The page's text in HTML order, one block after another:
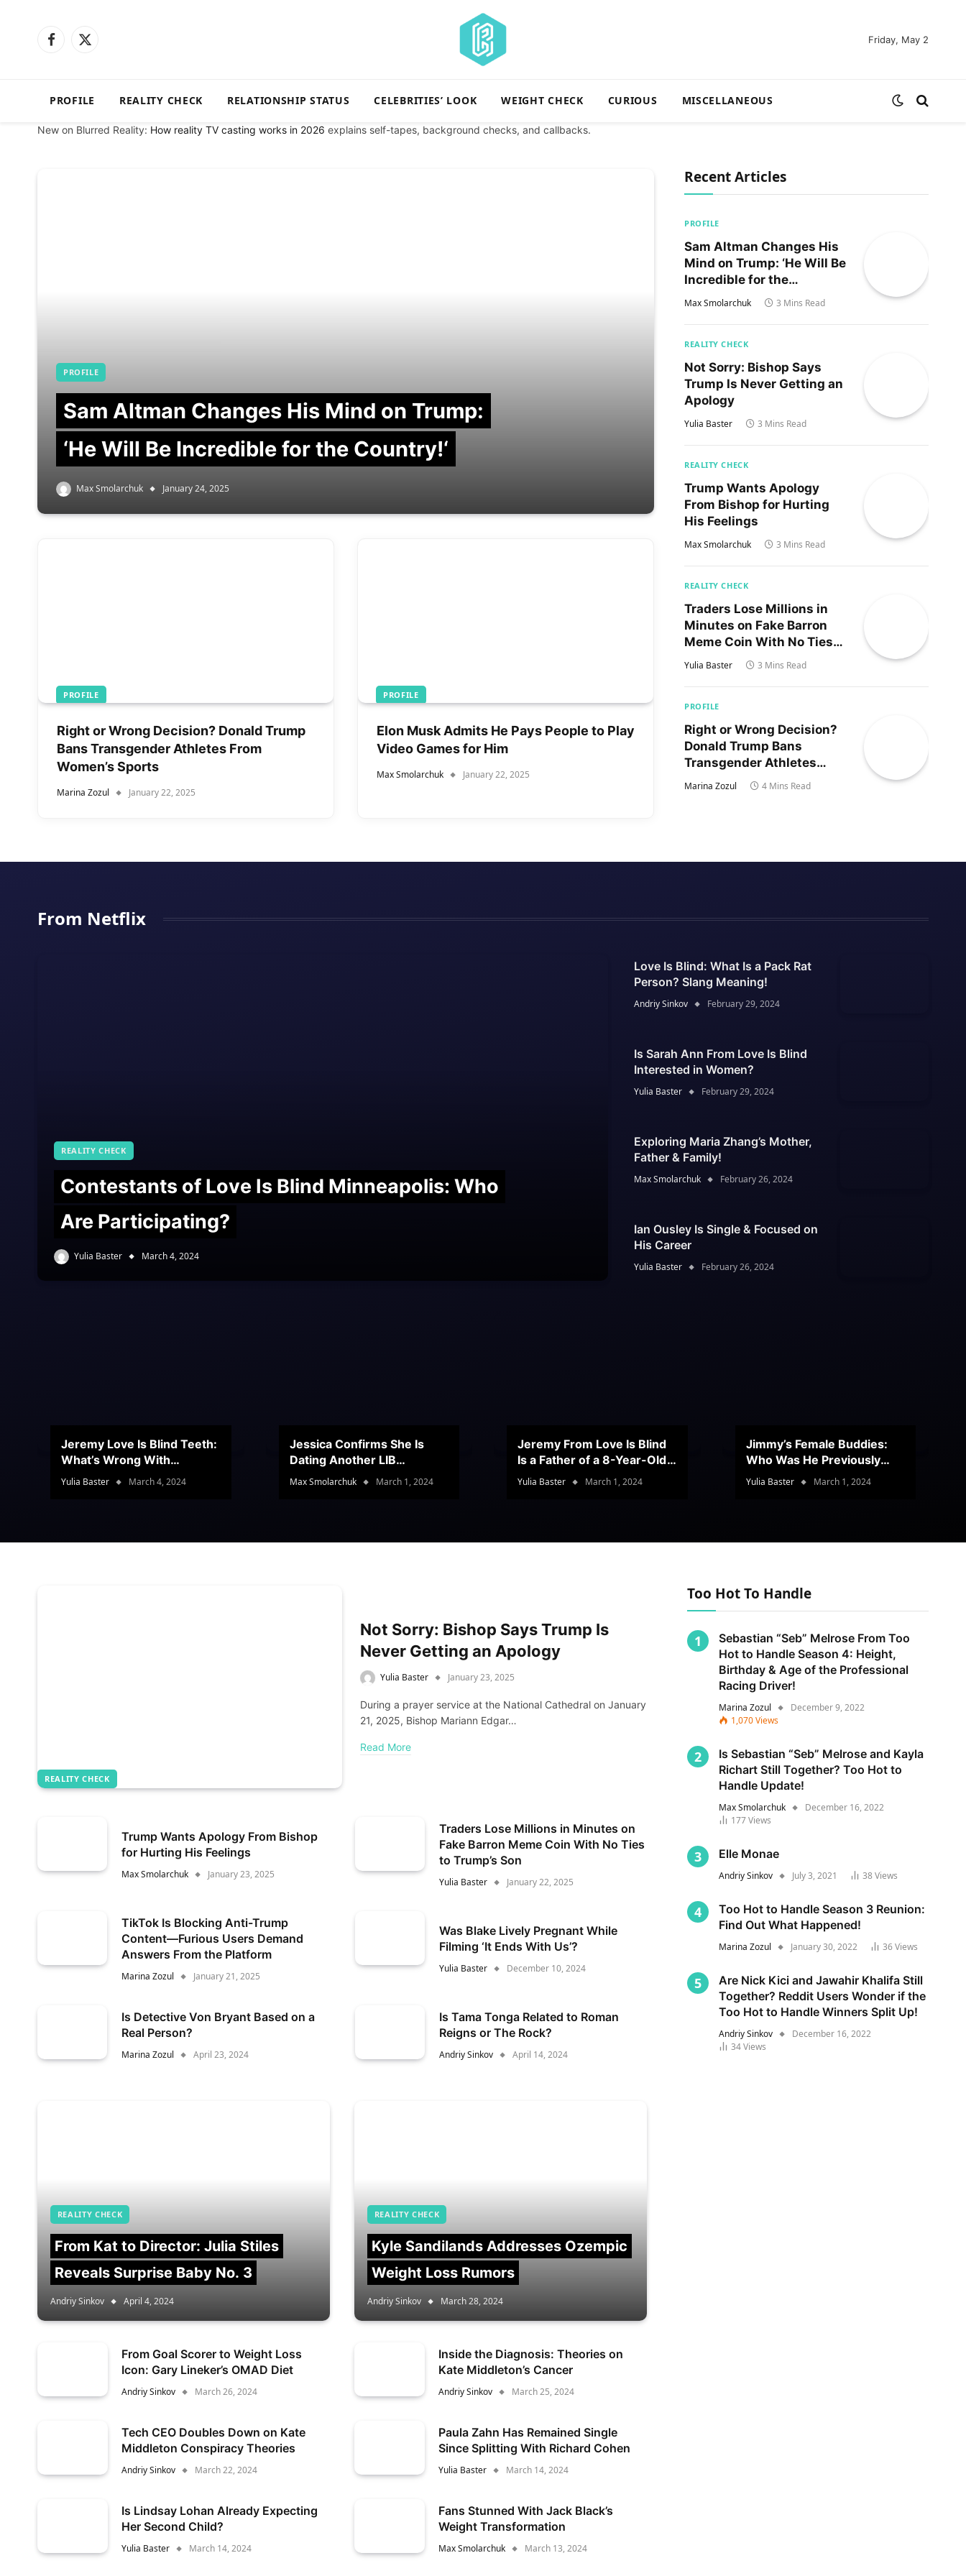
Facebook
X
Friday, May 2
PROFILE REALITY CHECK RELATIONSHIP STATUS CELEBRITIES’ LOOK WEIGHT CHECK CURIOUS MISCELLANEOUS
New on Blurred Reality: How reality TV casting works in 2026 explains self-tapes, background checks, and callbacks.
PROFILE
Sam Altman Changes His Mind on Trump:
‘He Will Be Incredible for the Country!‘
Max Smolarchuk January 24, 2025
PROFILE
Right or Wrong Decision? Donald Trump
Bans Transgender Athletes From
Women’s Sports
Marina Zozul January 22, 2025
PROFILE
Elon Musk Admits He Pays People to Play
Video Games for Him
Max Smolarchuk January 22, 2025
Recent Articles
PROFILE
Sam Altman Changes His
Mind on Trump: ‘He Will Be
Incredible for the
Country!‘
Max Smolarchuk 3 Mins Read
REALITY CHECK
Not Sorry: Bishop Says
Trump Is Never Getting an
Apology
Yulia Baster 3 Mins Read
REALITY CHECK
Trump Wants Apology
From Bishop for Hurting
His Feelings
Max Smolarchuk 3 Mins Read
REALITY CHECK
Traders Lose Millions in
Minutes on Fake Barron
Meme Coin With No Ties
to Trump’s Son
Yulia Baster 3 Mins Read
PROFILE
Right or Wrong Decision?
Donald Trump Bans
Transgender Athletes
From Women’s Sports
Marina Zozul 4 Mins Read
From Netflix
REALITY CHECK
Contestants of Love Is Blind Minneapolis: Who
Are Participating?
Yulia Baster March 4, 2024
Love Is Blind: What Is a Pack Rat
Person? Slang Meaning!
Andriy Sinkov February 29, 2024
Is Sarah Ann From Love Is Blind
Interested in Women?
Yulia Baster February 29, 2024
Exploring Maria Zhang’s Mother,
Father & Family!
Max Smolarchuk February 26, 2024
Ian Ousley Is Single & Focused on
His Career
Yulia Baster February 26, 2024
Jeremy Love Is Blind Teeth:
What’s Wrong With
Jeramey’s Teeth?
Yulia Baster March 4, 2024
Jessica Confirms She Is
Dating Another LIB
Contestant
Max Smolarchuk March 1, 2024
Jeremy From Love Is Blind
Is a Father of a 8-Year-Old
Son
Yulia Baster March 1, 2024
Jimmy’s Female Buddies:
Who Was He Previously
Romancing?
Yulia Baster March 1, 2024
REALITY CHECK
Not Sorry: Bishop Says Trump Is
Never Getting an Apology
Yulia Baster January 23, 2025
During a prayer service at the National Cathedral on January
21, 2025, Bishop Mariann Edgar…
Read More
Trump Wants Apology From Bishop
for Hurting His Feelings
Max Smolarchuk January 23, 2025
Traders Lose Millions in Minutes on
Fake Barron Meme Coin With No Ties
to Trump’s Son
Yulia Baster January 22, 2025
TikTok Is Blocking Anti-Trump
Content—Furious Users Demand
Answers From the Platform
Marina Zozul January 21, 2025
Was Blake Lively Pregnant While
Filming ‘It Ends With Us’?
Yulia Baster December 10, 2024
Is Detective Von Bryant Based on a
Real Person?
Marina Zozul April 23, 2024
Is Tama Tonga Related to Roman
Reigns or The Rock?
Andriy Sinkov April 14, 2024
REALITY CHECK
From Kat to Director: Julia Stiles
Reveals Surprise Baby No. 3
Andriy Sinkov April 4, 2024
REALITY CHECK
Kyle Sandilands Addresses Ozempic
Weight Loss Rumors
Andriy Sinkov March 28, 2024
From Goal Scorer to Weight Loss
Icon: Gary Lineker’s OMAD Diet
Andriy Sinkov March 26, 2024
Inside the Diagnosis: Theories on
Kate Middleton’s Cancer
Andriy Sinkov March 25, 2024
Tech CEO Doubles Down on Kate
Middleton Conspiracy Theories
Andriy Sinkov March 22, 2024
Paula Zahn Has Remained Single
Since Splitting With Richard Cohen
Yulia Baster March 14, 2024
Is Lindsay Lohan Already Expecting
Her Second Child?
Yulia Baster March 14, 2024
Fans Stunned With Jack Black’s
Weight Transformation
Max Smolarchuk March 13, 2024
Too Hot To Handle
Sebastian “Seb” Melrose From Too
Hot to Handle Season 4: Height,
Birthday & Age of the Professional
Racing Driver!
Marina Zozul
December 9, 2022
1,070Views
Is Sebastian “Seb” Melrose and Kayla
Richart Still Together? Too Hot to
Handle Update!
Max Smolarchuk
December 16, 2022
177Views
Elle Monae
Andriy Sinkov July 3, 2021 38Views
Too Hot to Handle Season 3 Reunion:
Find Out What Happened!
Marina Zozul January 30, 2022 36Views
Are Nick Kici and Jawahir Khalifa Still
Together? Reddit Users Wonder if the
Too Hot to Handle Winners Split Up!
Andriy Sinkov
December 16, 2022
34Views